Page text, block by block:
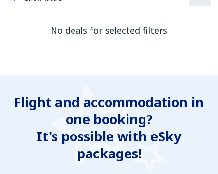
No deals for selected filters
Flight and accommodation in
one booking?
It's possible with eSky
packages!